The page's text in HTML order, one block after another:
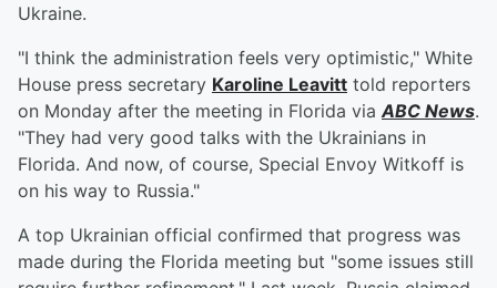
Ukraine.
"I think the administration feels very optimistic," White
House press secretary Karoline Leavitt told reporters
on Monday after the meeting in Florida viaABC News.
"They had very good talks with the Ukrainians in
Florida. And now, of course, Special Envoy Witkoff is
on his way to Russia."
A top Ukrainian official confirmed that progress was
made during the Florida meeting but "some issues still